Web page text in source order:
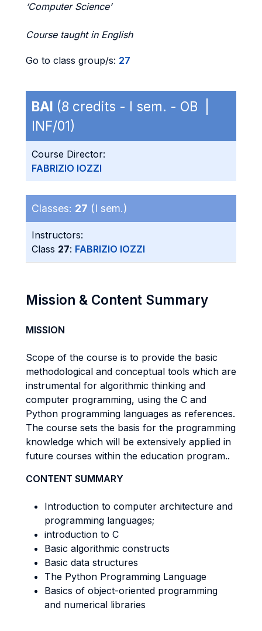
‘Computer Science’
Course taught in English
Go to class group/s: 27
BAI (8 credits - I sem. - OB |
INF/01)
Course Director:
FABRIZIO IOZZI
Classes: 27 (I sem.)
Instructors:
Class 27: FABRIZIO IOZZI
Mission & Content Summary
MISSION
Scope of the course is to provide the basic
methodological and conceptual tools which are
instrumental for algorithmic thinking and
computer programming, using the C and
Python programming languages as references.
The course sets the basis for the programming
knowledge which will be extensively applied in
future courses within the education program..
CONTENT SUMMARY
Introduction to computer architecture and
programming languages;
introduction to C
Basic algorithmic constructs
Basic data structures
The Python Programming Language
Basics of object-oriented programming
and numerical libraries